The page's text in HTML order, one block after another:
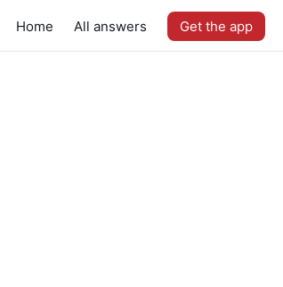
Home All answers Get the app